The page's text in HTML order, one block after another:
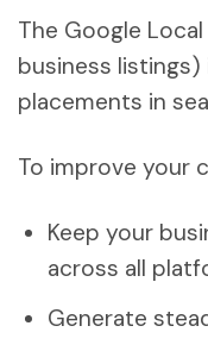
The Google
business
placements in
To improve your
Keep your
across all
Generate